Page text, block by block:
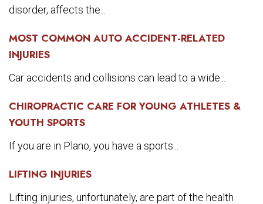
disorder, affects the...
MOST COMMON AUTO ACCIDENT-RELATED
INJURIES
Car accidents and collisions can lead to a wide...
CHIROPRACTIC CARE FOR YOUNG ATHLETES &
YOUTH SPORTS
If you are in Plano, you have a sports...
LIFTING INJURIES
Lifting injuries, unfortunately, are part of the health